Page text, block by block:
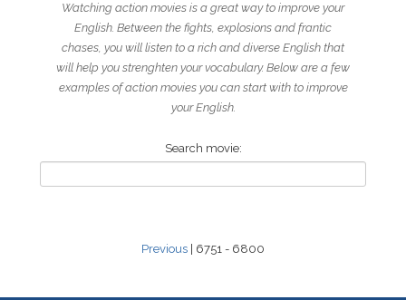
Watching action movies is a great way to improve your
English. Between the fights, explosions and frantic
chases, you will listen to a rich and diverse English that
will help you strenghten your vocabulary. Below are a few
examples of action movies you can start with to improve
your English.
Search movie:
Previous | 6751 - 6800